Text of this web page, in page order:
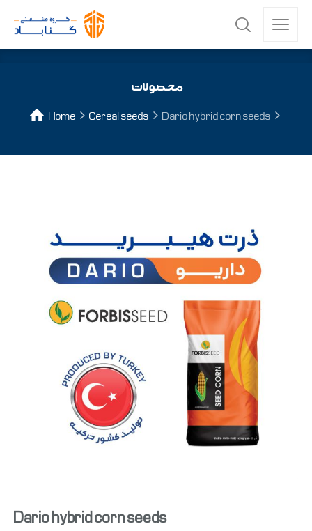
محصولات
Home Cereal seeds Dario hybrid corn seeds
Dario hybrid corn seeds